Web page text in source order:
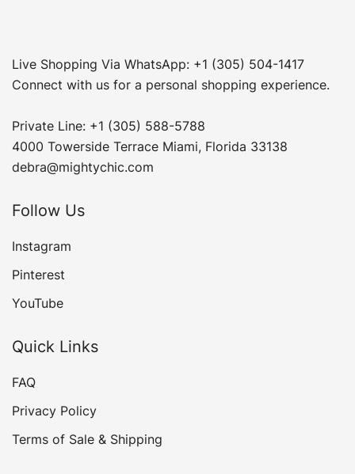
Live Shopping Via WhatsApp: +1 (305) 504-1417
Connect with us for a personal shopping experience.
Private Line: +1 (305) 588-5788
4000 Towerside Terrace Miami, Florida 33138
debra@mightychic.com
Follow Us
Instagram
Pinterest
YouTube
Quick Links
FAQ
Privacy Policy
Terms of Sale & Shipping